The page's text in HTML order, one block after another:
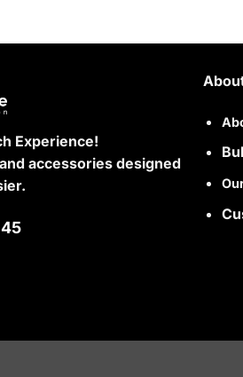
Experience!
accessories designed